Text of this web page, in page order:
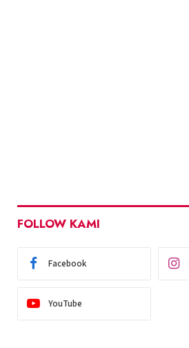
FOLLOW KAMI
Facebook
YouTube